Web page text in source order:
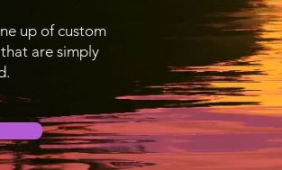
up of custom
are simply